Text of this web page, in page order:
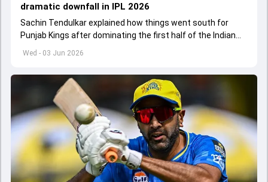
Wed - 03 Jun 2026
dramatic downfall in IPL 2026
Sachin Tendulkar explained how things went south for
Punjab Kings after dominating the first half of the Indian
Premier League 2026